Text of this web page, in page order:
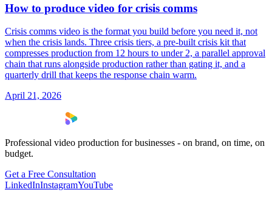
How to produce video for crisis comms
Crisis comms video is the format you build before you need it, not
when the crisis lands. Three crisis tiers, a pre-built crisis kit that
compresses production from 12 hours to under 2, a parallel approval
chain that runs alongside production rather than gating it, and a
quarterly drill that keeps the response chain warm.
April 21, 2026
Professional video production for businesses - on brand, on time, on
budget.
Get a Free Consultation
LinkedInInstagramYouTube